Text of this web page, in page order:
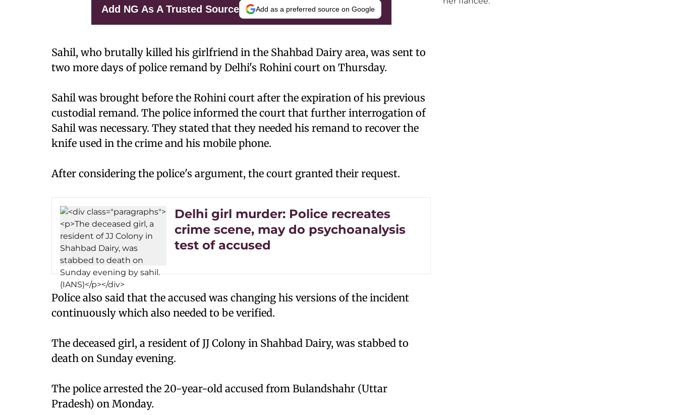
Add NG As A Trusted Source Add as a preferred source on Google
Sahil, who brutally killed his girlfriend in the Shahbad Dairy area, was sent to
two more days of police remand by Delhi's Rohini court on Thursday.
Sahil was brought before the Rohini court after the expiration of his previous
custodial remand. The police informed the court that further interrogation of
Sahil was necessary. They stated that they needed his remand to recover the
knife used in the crime and his mobile phone.
After considering the police's argument, the court granted their request.
Delhi girl murder: Police recreates
crime scene, may do psychoanalysis
test of accused
Police also said that the accused was changing his versions of the incident
continuously which also needed to be verified.
The deceased girl, a resident of JJ Colony in Shahbad Dairy, was stabbed to
death on Sunday evening.
The police arrested the 20-year-old accused from Bulandshahr (Uttar
Pradesh) on Monday.